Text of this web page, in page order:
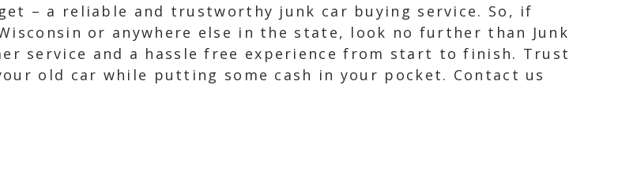
– a reliable and trustworthy junk car buying service. So, if
or anywhere else in the state, look no further than Junk
service and a hassle free experience from start to finish. Trust
old car while putting some cash in your pocket. Contact us